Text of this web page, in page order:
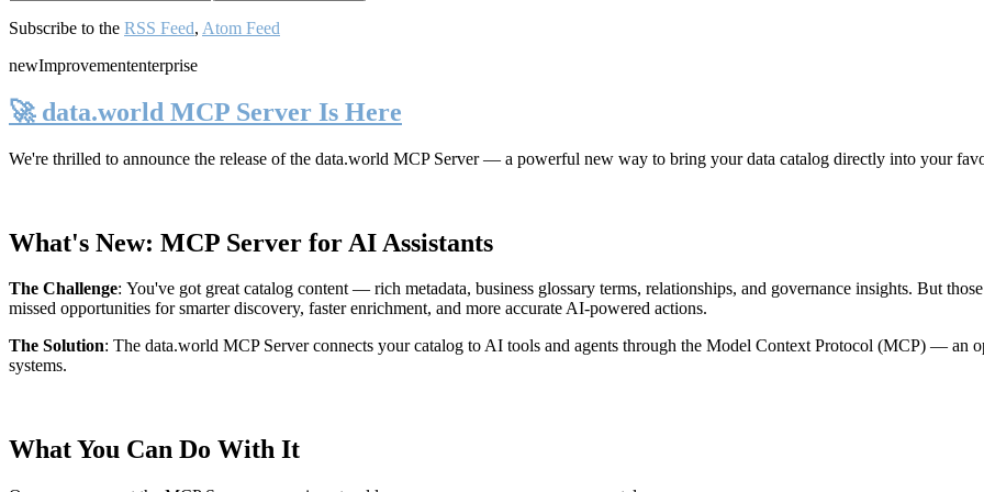
Subscribe to the RSS Feed, Atom Feed
newImprovemententerprise
🚀 data.world MCP Server Is Here
We're thrilled to announce the release of the data.world MCP Server— a powerful new way to bring your data catalog directly into your
What's New: MCP Server for AI Assistants
The Challenge: You've got great catalog content — rich metadata, business glossary terms, relationships, and governance insights. But
missed opportunities for smarter discovery, faster enrichment, and more accurate AI-powered actions.
The Solution: The data.world MCP Server connects your catalog to AI tools and agents through the Model Context Protocol (MCP) — an
systems.
What You Can Do With It